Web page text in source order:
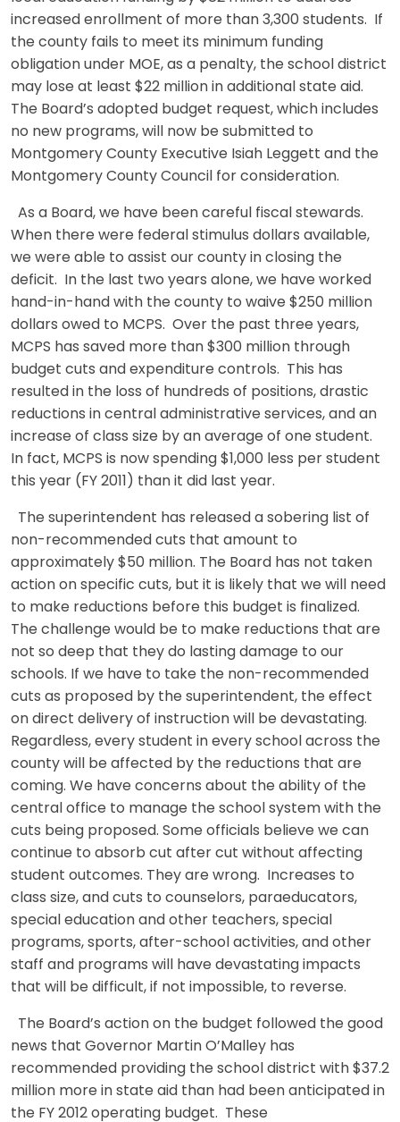
increased enrollment of more than 3,300 students. If
the county fails to meet its minimum funding
obligation under MOE, as a penalty, the school district
may lose at least $22 million in additional state aid.
The Board’s adopted budget request, which includes
no new programs, will now be submitted to
Montgomery County Executive Isiah Leggett and the
Montgomery County Council for consideration.
As a Board, we have been careful fiscal stewards.
When there were federal stimulus dollars available,
we were able to assist our county in closing the
deficit. In the last two years alone, we have worked
hand-in-hand with the county to waive $250 million
dollars owed to MCPS. Over the past three years,
MCPS has saved more than $300 million through
budget cuts and expenditure controls. This has
resulted in the loss of hundreds of positions, drastic
reductions in central administrative services, and an
increase of class size by an average of one student.
In fact, MCPS is now spending $1,000 less per student
this year (FY 2011) than it did last year.
The superintendent has released a sobering list of
non-recommended cuts that amount to
approximately $50 million. The Board has not taken
action on specific cuts, but it is likely that we will need
to make reductions before this budget is finalized.
The challenge would be to make reductions that are
not so deep that they do lasting damage to our
schools. If we have to take the non-recommended
cuts as proposed by the superintendent, the effect
on direct delivery of instruction will be devastating.
Regardless, every student in every school across the
county will be affected by the reductions that are
coming. We have concerns about the ability of the
central office to manage the school system with the
cuts being proposed. Some officials believe we can
continue to absorb cut after cut without affecting
student outcomes. They are wrong. Increases to
class size, and cuts to counselors, paraeducators,
special education and other teachers, special
programs, sports, after-school activities, and other
staff and programs will have devastating impacts
that will be difficult, if not impossible, to reverse.
The Board’s action on the budget followed the good
news that Governor Martin O’Malley has
recommended providing the school district with $37.2
million more in state aid than had been anticipated in
the FY 2012 operating budget. These